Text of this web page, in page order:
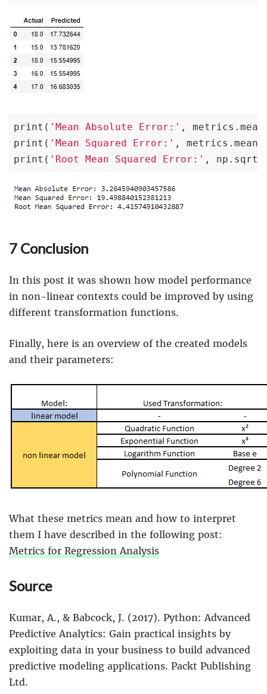
print( 'Mean Absolute Error:' ,
print( 'Mean Squared Error:' ,
print( 'Root Mean Squared Error:' ,
7 Conclusion
In this post it was shown how model performance
in non-linear contexts could be improved by using
different transformation functions.
Finally, here is an overview of the created models
and their parameters:
What these metrics mean and how to interpret
them I have described in the following post:
Metrics for Regression Analysis
Source
Kumar, A., & Babcock, J. (2017). Python: Advanced
Predictive Analytics: Gain practical insights by
exploiting data in your business to build advanced
predictive modeling applications. Packt Publishing
Ltd.